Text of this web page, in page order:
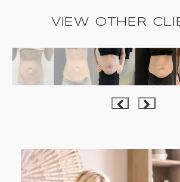
VIEW OTHER